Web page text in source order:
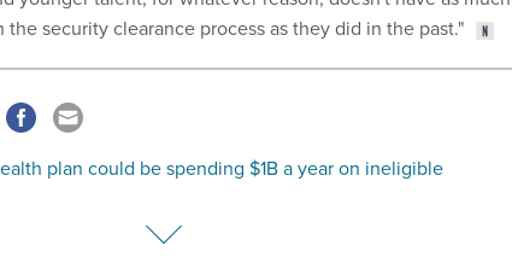
security clearance process as they did in the past."
plan could be spending $1B a year on ineligible